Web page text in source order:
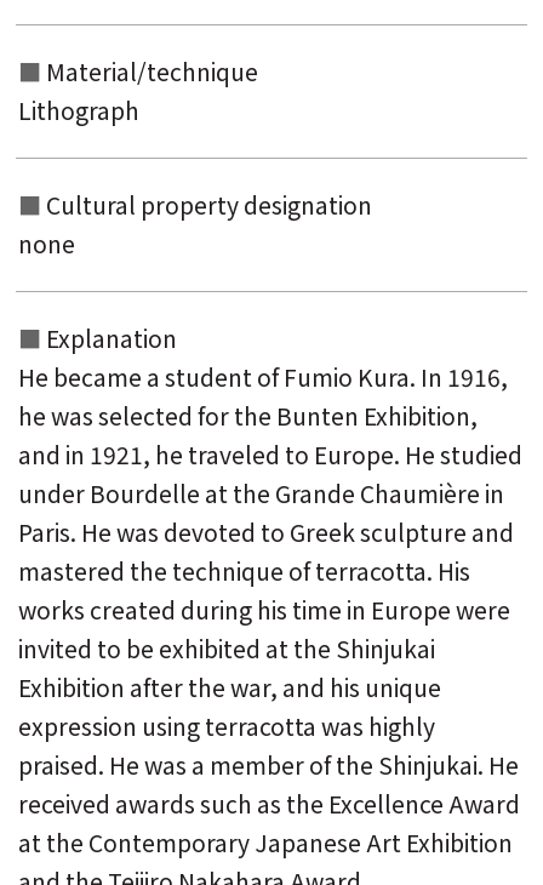
Material/technique
Lithograph
Cultural property designation
none
Explanation
He became a student of Fumio Kura. In 1916,
he was selected for the Bunten Exhibition,
and in 1921, he traveled to Europe. He studied
under Bourdelle at the Grande Chaumière in
Paris. He was devoted to Greek sculpture and
mastered the technique of terracotta. His
works created during his time in Europe were
invited to be exhibited at the Shinjukai
Exhibition after the war, and his unique
expression using terracotta was highly
praised. He was a member of the Shinjukai. He
received awards such as the Excellence Award
at the Contemporary Japanese Art Exhibition